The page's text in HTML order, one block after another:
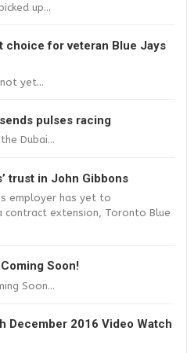
up...
choice for veteran Blue Jays
yet...
pulses racing
Dubai...
trust in John Gibbons
employer has yet to
contract extension, Toronto Blue
Soon!
Soon...
December 2016 Video Watch